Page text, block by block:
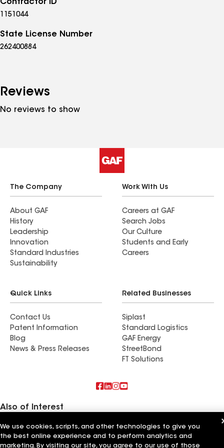
Contractor ID
1151044
State License Number
262400884
Reviews
No reviews to show
The Company
About GAF
History
Leadership
Innovation
Standard Industries
Sustainability
Work With Us
Careers at GAF
Search Jobs
Our Culture
Students and Early
Careers
Quick Links
Contact Us
Patent Information
Blog
News & Press Releases
Related Businesses
Siplast
Standard Logistics
GAF Energy
StreetBond
FT Solutions
Also of Interest
True Roof Inc
Mr Roof Inc
Cal Roof Inc
We use cookies, scripts, and other technologies to give you
the best online experience and to perform analytics and
marketing. By visiting our site, you agree to our use of those